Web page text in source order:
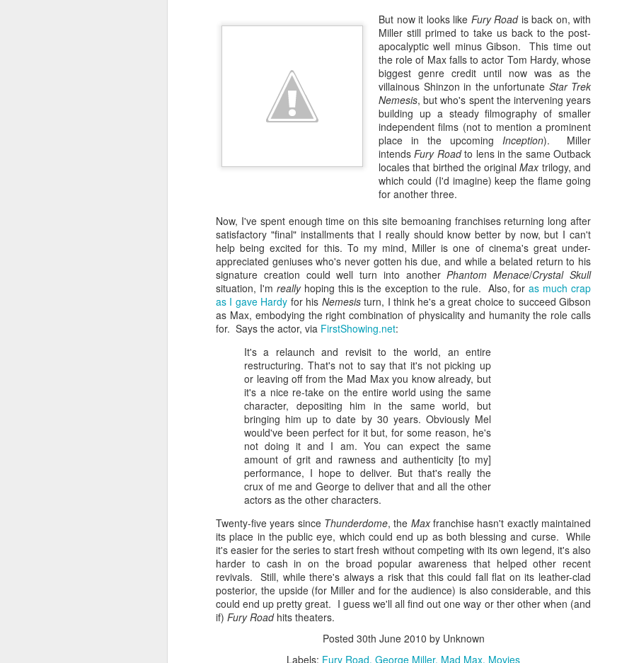
But now it looks like Fury Roadis back on, with
Miller still primed to take us back to the post-
apocalyptic well minus Gibson. This time out
the role of Max falls to actor Tom Hardy, whose
biggest genre credit until now was as the
villainous Shinzon in the unfortunate Star Trek
Nemesis, but who's spent the intervening years
building up a steady filmography of smaller
independent films (not to mention a prominent
place in the upcoming Inception). Miller
intendsFury Roadto lens in the same Outback
locales that birthed the originalMaxtrilogy, and
which could (I'd imagine) keep the flame going
for another three.
Now, I've spent enough time on this site bemoaning franchises returning long after
satisfactory "final" installments that I really should know better by now, but I can't
help being excited for this. To my mind, Miller is one of cinema's great under-
appreciated geniuses who's never gotten his due, and while a belated return to his
signature creation could well turn into anotherPhantom Menace/Crystal Skull
situation, I'm reallyhoping this is the exception to the rule. Also, foras much crap
as I gave Hardy for his Nemesisturn, I think he's a great choice to succeed Gibson
as Max, embodying the right combination of physicality and humanity the role calls
for. Says the actor, via FirstShowing.net:
It's a relaunch and revisitto the world, an entire
restructuring. That's not to say that it's not picking up
or leaving off from the Mad Max you know already, but
it's a nice re-take on the entire world using the same
character, depositing him in the same world, but
bringing him up to date by 30 years. Obviously Mel
would've been perfect for it but, for some reason, he's
not doing it and I am. You can expect the same
amount ofgrit and rawnessand authenticity[to my]
performance, I hope to deliver. But that's really the
crux of me and George to deliver that and all the other
actors as the other characters.
Twenty-five years since Thunderdome, the Maxfranchise hasn't exactly maintained
its place in the public eye, which could end up as both blessing and curse. While
it's easier for the series to start fresh without competing with its own legend, it's also
harder to cash in on the broad popular awareness that helped other recent
revivals. Still, while there's always a risk that this could fall flat on its leather-clad
posterior, the upside (for Miller and for the audience) is also considerable, and this
could end up pretty great. I guess we'll all find out one way or ther other when (and
if) Fury Roadhits theaters.
Posted 30th June 2010 by Unknown
Labels: Fury Road George Miller Mad Max Movies
DEC Zaki's Review: Wonder Woman 1984
Three years ago Wonder Woman arrived in theaters and managed
to capture the zeitgeist on its way to more than $800 million at the
global box office. The comic book opus directed by Patty Jenkins and
starring Gal Gadot was remarkable for the ways it operated within the
familiar structural confines of a tried-and-true superhero origin story
while using its World War I setting to comment on some larger truths
about humankind and also advancing an unapologetically feminist
mission statement. The sequence about an hour in when the title
character makes her confident, costumed debut at the Belgian front,
advancing across No Man’s Land when no other soldier can, remains as
potent and energizing now as when it was in theaters, and I suspect it
will remain a crown jewel among superhero films for the foreseeable
of it, perhaps it’s inevitable that a sequel was going to come up short.
Wonder Woman 1984 is mostly fine -- I certainly didn’t regret having
watched it -- but it's disposable and surface-level in a way the first one
wasn't.
Zaki’s Review: Birds of Prey (And the Fantabulous
In the seven years since Man of Steel’s release raised the curtain on a
post-Dark Knight reality for DC Comics on the big screen, Warner Bros.’
superhero shop has spanned the gamut both critically and
commercially, achieving some of its highest highs (Joker’s billion-dollar,
Oscar-winning success) and lowest lows (Justice League, natch). Still,
the one thing you can say about the various DC releases is that most of
them take big swings creatively, and that’s certainly the case for Cathy
Yan’s Birds of Prey. Despite being saddled with the needlessly unwieldy
subtitle “The Fantabulous Emancipation of One Harley Quinn,” it
does most smartly is to use Margot Robbie’s Harley Quinn (one of the
few universally acclaimed elements in the otherwise-polarizing Suicide
Squad — a movie I enjoyed — from 2016) to serve as a bridge for
audiences to the titular heroes, a band of butt-kicking female
crimefighters who’ve been doing their thing in the four-color realm for
more than twenty years now.
FEB
14
Zaki’s Review: Fantasy Island
Slowly but steadily, Michael Peña is amassing a sturdy niche built
on reprising the Hispanic heartthrobs of 1970s television. He did it
three years ago when he took on Erik Estrada’s stretch pants and
motorcycle in the big-screen adaptation of CHiPs, and now here he is
getting his Ricardo Montalbán on as the enigmatic Mr. Roarke in the
Blumhouse reimagining of Fantasy Island.
And as before, Peña is the least bad thing about an enterprise whose
reason to exist seems tenuous at best.
17
Debuting Friday, Jan. 17, on Amazon after making an impressive
sprint through the festival circuit last year, Troop Zero is a
charming fable shining a spotlight on quirky characters going about their
quirky lives in a quirky slice of Americana. While the premise could
easily have become cloying in the wrong hands, the execution keeps it
just this side of saccharine. It’s the kind of movie that might have been
lost in theaters, but it feels perfectly at home on a streaming service.